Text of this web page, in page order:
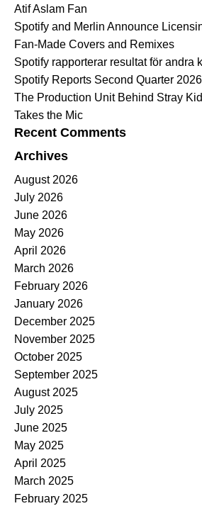
Atif Aslam Fan
Spotify and Merlin Announce
Fan-Made Covers and Remixes
Spotify rapporterar resultat för andra
Spotify Reports Second Quarter
The Production Unit Behind Stray
Takes the Mic
Recent Comments
Archives
August 2026
July 2026
June 2026
May 2026
April 2026
March 2026
February 2026
January 2026
December 2025
November 2025
October 2025
September 2025
August 2025
July 2025
June 2025
May 2025
April 2025
March 2025
February 2025